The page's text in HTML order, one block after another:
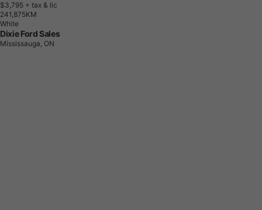
$3,795 + tax & lic
241,875KM
White
Dixie Ford Sales
Mississauga, ON